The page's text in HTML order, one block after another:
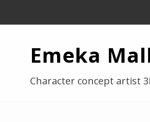
Emeka
Character concept artist